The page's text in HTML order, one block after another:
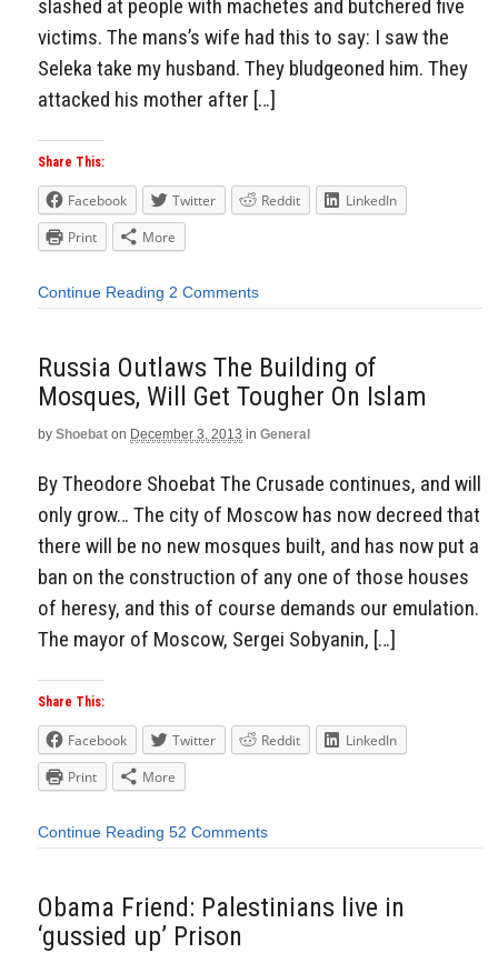
slashed at people with machetes and butchered five
victims. The mans’s wife had this to say: I saw the
Seleka take my husband. They bludgeoned him. They
attacked his mother after […]
Share This:
Facebook Twitter Reddit
LinkedIn
Print
More
Continue Reading 2 Comments
Russia Outlaws The Building of
Mosques, Will Get Tougher On Islam
by Shoebat on December 3, 2013 in General
By Theodore Shoebat The Crusade continues, and will
only grow… The city of Moscow has now decreed that
there will be no new mosques built, and has now put a
ban on the construction of any one of those houses
of heresy, and this of course demands our emulation.
The mayor of Moscow, Sergei Sobyanin, […]
Share This:
Facebook Twitter Reddit
LinkedIn
Print
More
Continue Reading 52 Comments
Obama Friend: Palestinians live in
‘gussied up’ Prison